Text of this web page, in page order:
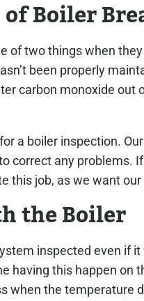
of Boiler
of two things when
been properly
carbon monoxide out
a boiler inspection.
correct any problems.
this job, as we want
the Boiler
inspected even if
having this happen on
when the temperature